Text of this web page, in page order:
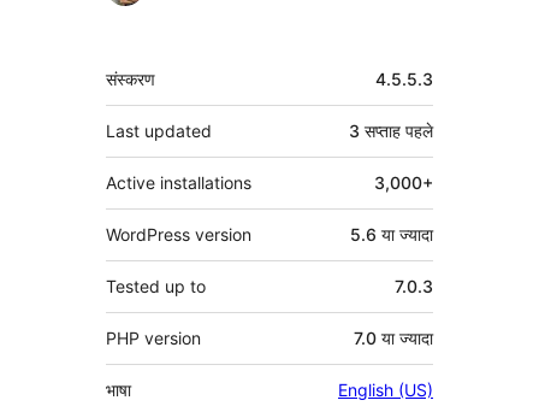
मेटा
संस्करण 4.5.5.3
Last updated 3 सप्ताह पहले
Active installations 3,000+
WordPress version 5.6 या ज्यादा
Tested up to 7.0.3
PHP version 7.0 या ज्यादा
भाषा English (US)